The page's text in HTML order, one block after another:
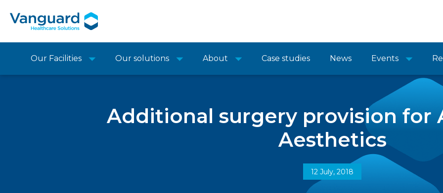
Our Facilities Our solutions About Case studies News Events
Additional surgery provision for
Aesthetics
12 July, 2018